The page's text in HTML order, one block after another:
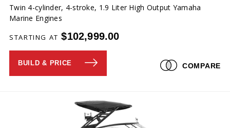
Twin 4-cylinder, 4-stroke, 1.9 Liter High Output Yamaha
Marine Engines
STARTING AT $102,999.00
BUILD & PRICE COMPARE